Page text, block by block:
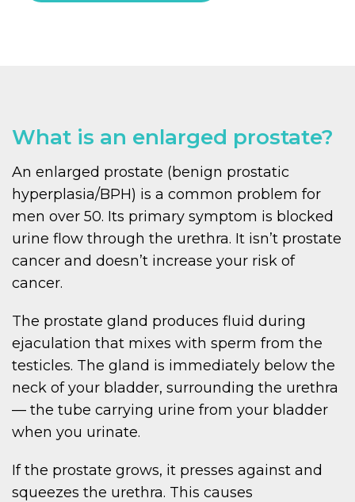
What is an enlarged prostate?
An enlarged prostate (benign prostatic
hyperplasia/BPH) is a common problem for
men over 50. Its primary symptom is blocked
urine flow through the urethra. It isn’t prostate
cancer and doesn’t increase your risk of
cancer.
The prostate gland produces fluid during
ejaculation that mixes with sperm from the
testicles. The gland is immediately below the
neck of your bladder, surrounding the urethra
— the tube carrying urine from your bladder
when you urinate.
If the prostate grows, it presses against and
squeezes the urethra. This causes